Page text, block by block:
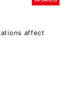
affect